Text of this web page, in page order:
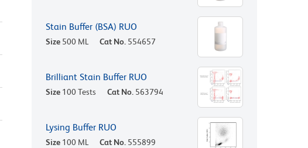
Stain Buffer (BSA) RUO
Size 500 ML Cat No. 554657
Brilliant Stain Buffer RUO
Size 100 Tests Cat No. 563794
Lysing Buffer RUO
Size 100 ML Cat No. 555899